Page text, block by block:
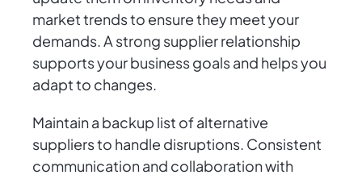
market trends to ensure they meet your
demands. A strong supplier relationship
supports your business goals and helps you
adapt to changes.
Maintain a backup list of alternative
suppliers to handle disruptions. Consistent
communication and collaboration with